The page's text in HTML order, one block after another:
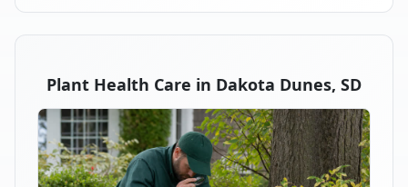
Plant Health Care in Dakota Dunes, SD